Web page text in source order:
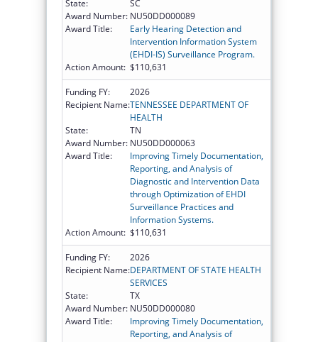
State:
SC
Award Number: NU50DD000089
Award Title:
Early Hearing Detection and
Intervention Information System
(EHDI-IS) Surveillance Program.
Action Amount: $110,631
Funding FY:
2026
Recipient Name:TENNESSEE DEPARTMENT OF
HEALTH
State:
TN
Award Number: NU50DD000063
Award Title:
Improving Timely Documentation,
Reporting, and Analysis of
Diagnostic and Intervention Data
through Optimization of EHDI
Surveillance Practices and
Information Systems.
Action Amount: $110,631
Funding FY:
2026
Recipient Name:DEPARTMENT OF STATE HEALTH
SERVICES
State:
TX
Award Number: NU50DD000080
Award Title:
Improving Timely Documentation,
Reporting, and Analysis of